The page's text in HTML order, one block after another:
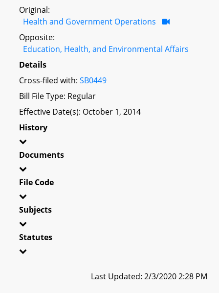
Original:
Health and Government Operations
Opposite:
Education, Health, and Environmental Affairs
Details
Cross-filed with: SB0449
Bill File Type: Regular
Effective Date(s): October 1, 2014
History
Documents
File Code
Subjects
Statutes
Last Updated: 2/3/2020 2:28 PM